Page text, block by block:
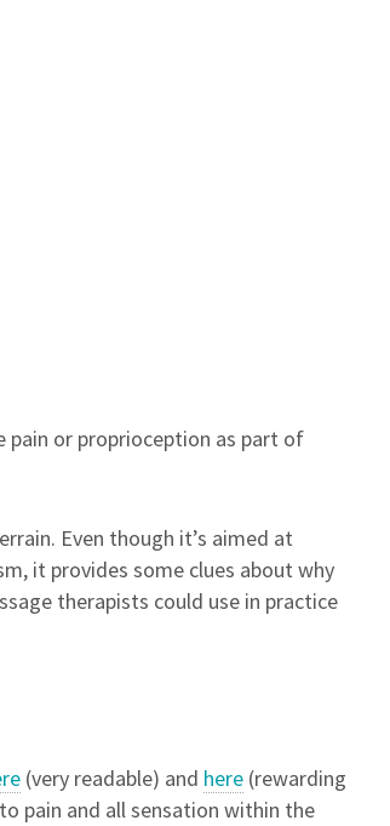
pain or proprioception as part of
Even though it’s aimed at
it provides some clues about why
therapists could use in practice
(very readable) and here (rewarding
pain and all sensation within the